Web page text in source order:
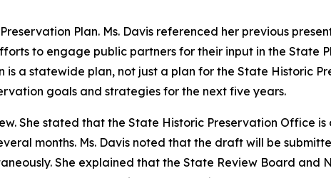
Plan. Ms. Davis referenced her previous
to engage public partners for their input in the State
a statewide plan, not just a plan for the State Historic
goals and strategies for the next five years.
She stated that the State Historic Preservation Office is
months. Ms. Davis noted that the draft will be
She explained that the State Review Board and